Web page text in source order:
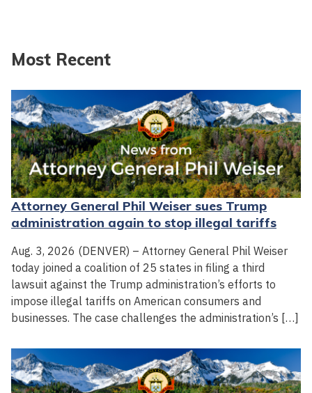
Most Recent
Attorney General Phil Weiser sues Trump
administration again to stop illegal tariffs
Aug. 3, 2026 (DENVER) – Attorney General Phil Weiser
today joined a coalition of 25 states in filing a third
lawsuit against the Trump administration’s efforts to
impose illegal tariffs on American consumers and
businesses. The case challenges the administration’s […]